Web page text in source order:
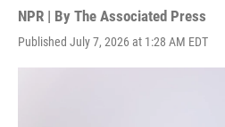
NPR | By The Associated Press
Published July 7, 2026 at 1:28 AM EDT